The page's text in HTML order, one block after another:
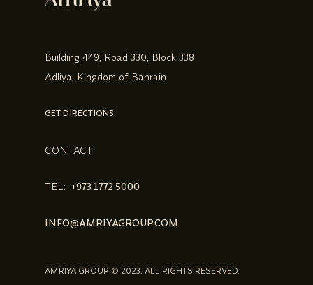
Building 449, Road 330, Block 338
Adliya, Kingdom of Bahrain
GET DIRECTIONS
CONTACT
TEL: +973 1772 5000
INFO@AMRIYAGROUP.COM
AMRIYA GROUP © 2023. ALL RIGHTS RESERVED.